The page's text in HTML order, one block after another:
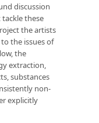
discussion
these
the artists
the issues of
the
extraction,
substances
non-
explicitly